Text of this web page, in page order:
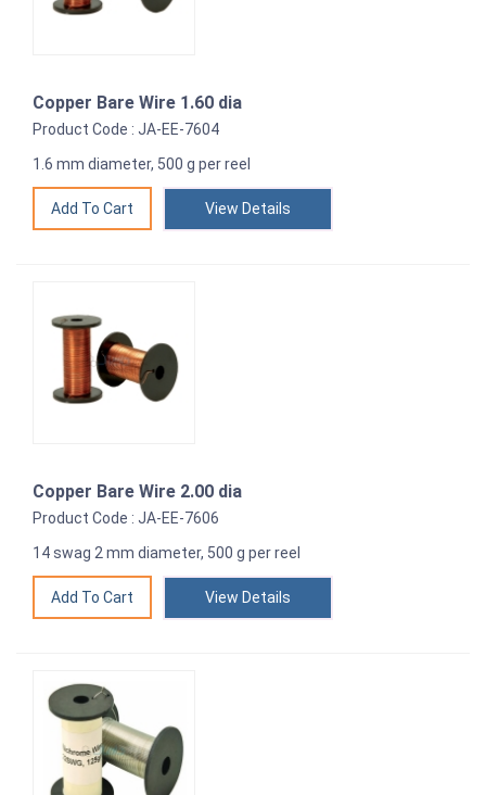
Copper Bare Wire 1.60 dia
Product Code : JA-EE-7604
1.6 mm diameter, 500 g per reel
View Details
Copper Bare Wire 2.00 dia
Product Code : JA-EE-7606
14 swag 2 mm diameter, 500 g per reel
View Details